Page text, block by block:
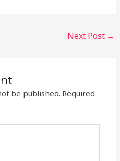
Next Post →
be published. Required